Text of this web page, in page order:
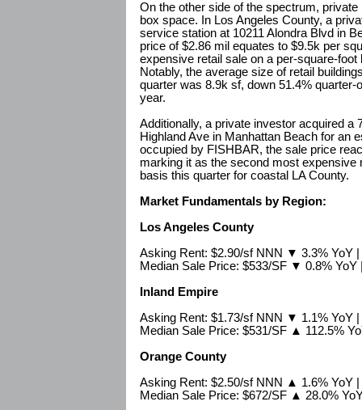
On the other side of the spectrum,
box space. In Los Angeles County, a
service station at 10211 Alondra Blvd in
price of $2.86 mil equates to $9.5k per
expensive retail sale on a per-square-
Notably, the average size of retail
quarter was 8.9k sf, down 51.4%
year.
Additionally, a private investor acquired a
Highland Ave in Manhattan Beach for an
occupied by FISHBAR, the sale price
marking it as the second most expensive
basis this quarter for coastal LA County.
Market Fundamentals by Region:
Los Angeles County
Asking Rent: $2.90/sf NNN ▼ 3.3% YoY
Median Sale Price: $533/SF ▼ 0.8%
Inland Empire
Asking Rent: $1.73/sf NNN ▼ 1.1% YoY
Median Sale Price: $531/SF ▲ 112.5%
Orange County
Asking Rent: $2.50/sf NNN ▲ 1.6% YoY
Median Sale Price: $672/SF ▲ 28.0%